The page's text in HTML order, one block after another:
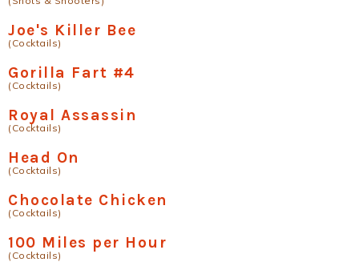
Joe's Killer Bee
(Cocktails)
Gorilla Fart #4
(Cocktails)
Royal Assassin
(Cocktails)
Head On
(Cocktails)
Chocolate Chicken
(Cocktails)
100 Miles per Hour
(Cocktails)